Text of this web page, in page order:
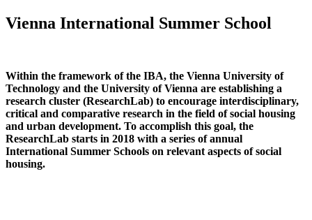
Vienna International Summer School
Within the framework of the IBA, the Vienna University of
Technology and the University of Vienna are establishing a
research cluster (ResearchLab) to encourage interdisciplinary,
critical and comparative research in the field of social housing
and urban development. To accomplish this goal, the
ResearchLab starts in 2018 with a series of annual
International Summer Schools on relevant aspects of social
housing.